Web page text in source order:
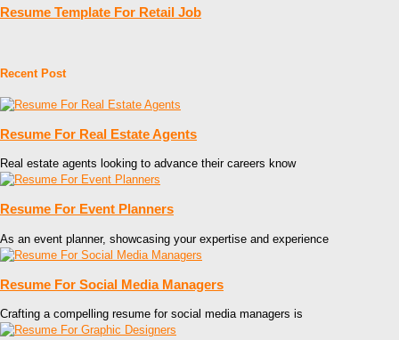
Resume Template For Retail Job
Recent Post
Resume For Real Estate Agents
Real estate agents looking to advance their careers know
Resume For Event Planners
As an event planner, showcasing your expertise and experience
Resume For Social Media Managers
Crafting a compelling resume for social media managers is